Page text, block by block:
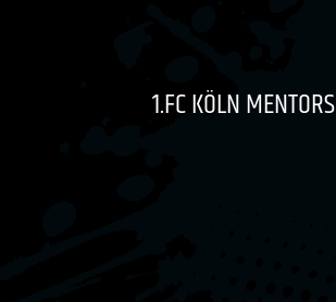
1.FC KÖLN MENTORS